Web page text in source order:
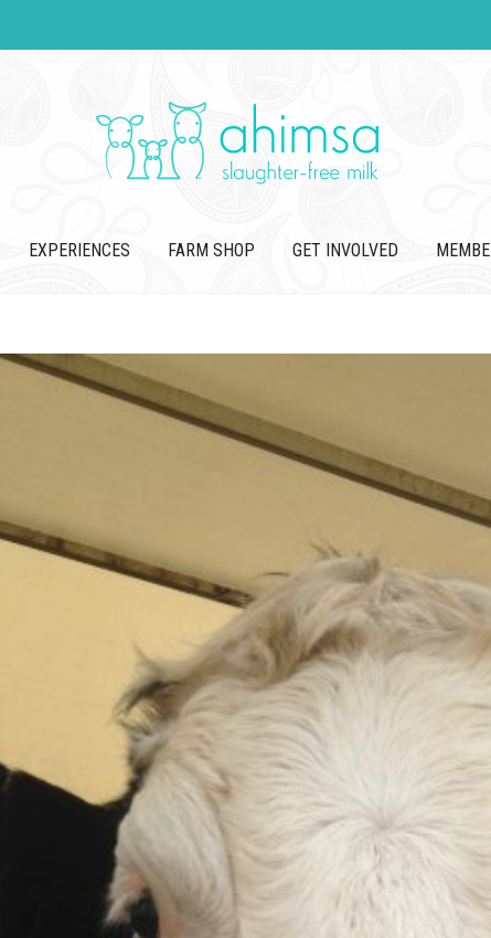
EXPERIENCES FARM SHOP GET INVOLVED